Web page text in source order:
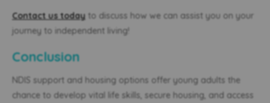
Contact us today to discuss how we can assist you on your
journey to independent living!
Conclusion
NDIS support and housing options offer young adults the
chance to develop vital life skills, secure housing, and access